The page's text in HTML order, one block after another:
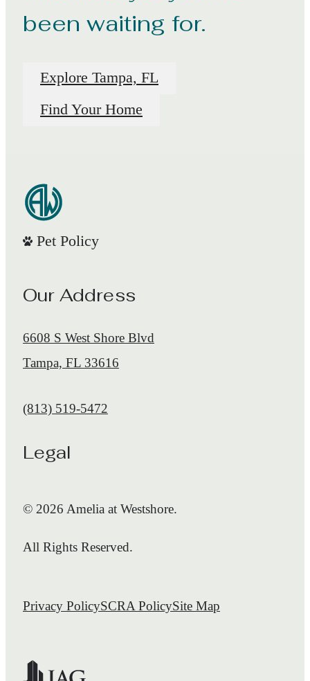
been waiting for.
Explore Tampa, FL
Find Your Home
Pet Policy
Our Address
6608 S West Shore Blvd
Tampa, FL 33616
Call us at
(813) 519-5472
Legal
© 2026 Amelia at Westshore.
All Rights Reserved.
Privacy PolicySCRA PolicySite Map